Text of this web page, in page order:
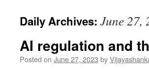
Daily Archives: June 27,
AI regulation and
Posted on June 27, 2023 by